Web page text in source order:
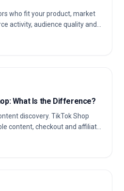
who fit your product, market
activity, audience quality and a
What Is the Difference?
discovery. TikTok Shop
content, checkout and affiliate